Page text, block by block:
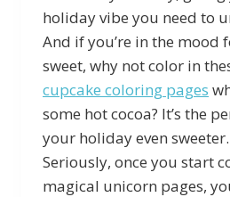
holiday vibe you need to
And if you’re in the mood
sweet, why not color in
cupcake coloring pages
some hot cocoa? It’s the
your holiday even sweeter.
Seriously, once you start
magical unicorn pages,